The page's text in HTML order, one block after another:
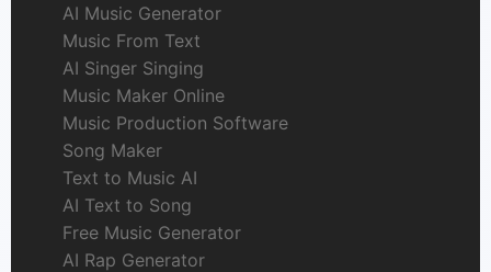
AI Music Generator
Music From Text
AI Singer Singing
Music Maker Online
Music Production Software
Song Maker
Text to Music AI
AI Text to Song
Free Music Generator
AI Rap Generator